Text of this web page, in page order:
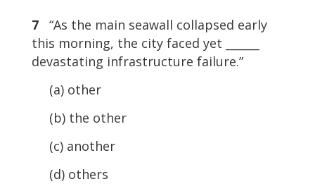
7
“As the main seawall collapsed early
this morning, the city faced yet ______
devastating infrastructure failure.”
(a) other
(b) the other
(c) another
(d) others